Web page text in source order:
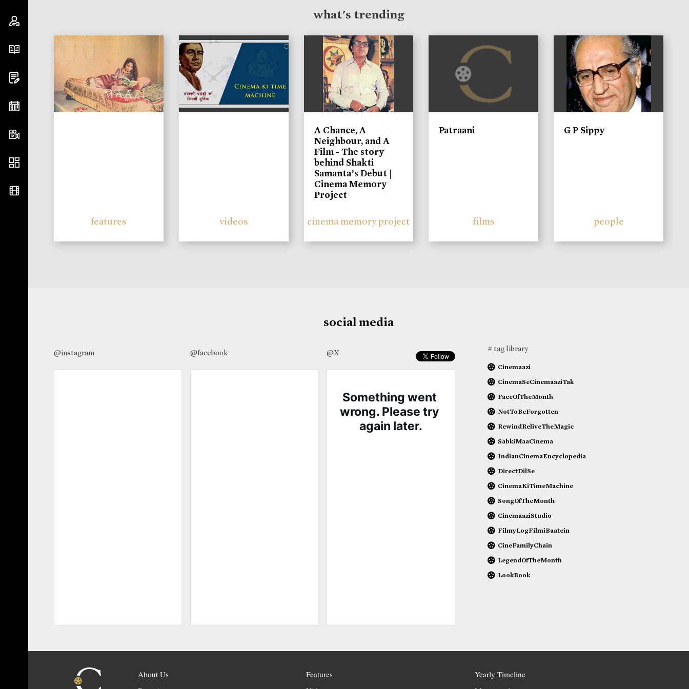
what's trending
features videos
A Chance, A
Neighbour, and A
Film - The story
behind Shakti
Samanta’s Debut |
Cinema Memory
Project
cinema memory project
Patraani
films
G P Sippy
people
social media
@instagram @facebook @X # tag library
Cinemaazi
CinemaSeCinemaaziTak
FaceOfTheMonth
NotToBeForgotten
RewindReliveTheMagic
SabkiMaaCinema
IndianCinemaEncyclopedia
DirectDilSe
CinemaKiTimeMachine
SongOfTheMonth
CinemaaziStudio
FilmyLogFilmiBaatein
CineFamilyChain
LegendOfTheMonth
LookBook
About Us
Features
Yearly Timeline